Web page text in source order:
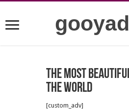
The most
the world
[custom_adv]